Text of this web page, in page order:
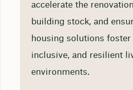
accelerate the
building stock, and
housing solutions foster
inclusive, and resilient
environments.